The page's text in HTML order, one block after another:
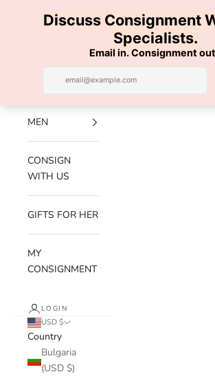
Luxe Hanger
Navigation menu
NEW
ARRIVALS
MEN
CONSIGN
WITH US
GIFTS FOR HER
MY
CONSIGNMENT
LOGIN
USD $
Country
Bulgaria
(USD $)